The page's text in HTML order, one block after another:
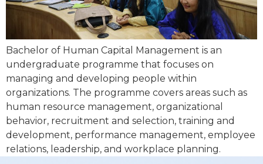
Bachelor of Human Capital Management is an
undergraduate programme that focuses on
managing and developing people within
organizations. The programme covers areas such as
human resource management, organizational
behavior, recruitment and selection, training and
development, performance management, employee
relations, leadership, and workplace planning.